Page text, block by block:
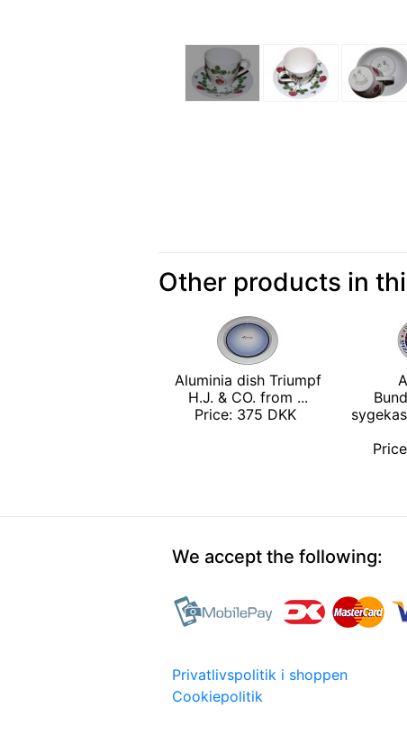
Other products in
Aluminia dish Triumpf
H.J. & CO. from ...
Price: 375 DKK
We accept the following:
Privatlivspolitik i shoppen
Cookiepolitik